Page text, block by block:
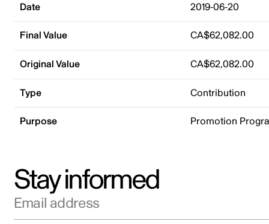
Date 2019-06-20
Final Value CA$62,082.00
Original Value CA$62,082.00
Type Contribution
Purpose Promotion
Stay informed
Email address